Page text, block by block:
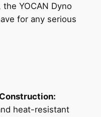
YOCAN Dyno
for any serious
heat-resistant